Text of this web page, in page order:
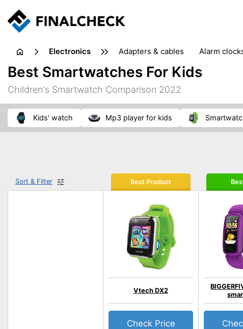
electronics adapters & cables alarm
computer accessories
input devices
laptop accessories laptops
telephones & fax machines
TV & home cinema TV
Best Smartwatches For Kids
Children's Smartwatch Comparison 2022
kids' watch mp3 player for kids
Sort & Filter Best Product
Vtech DX2
Check Price